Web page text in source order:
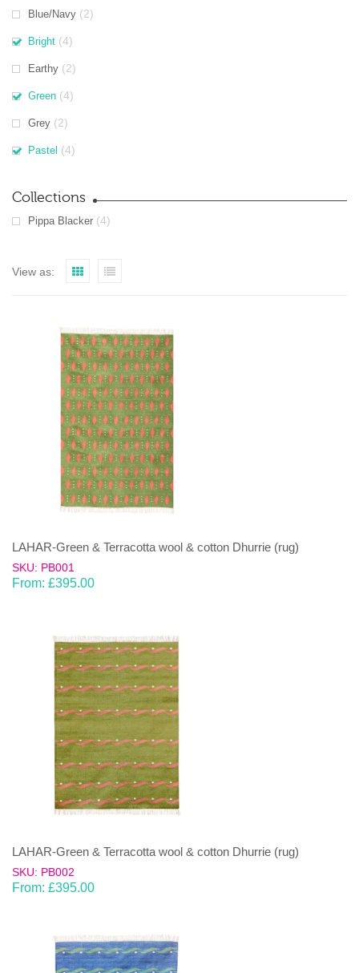
Blue/Navy (2)
Bright (4)
Earthy (2)
Green (4)
Grey (2)
Pastel (4)
Collections
Pippa Blacker (4)
View as:
LAHAR-Green & Terracotta wool & cotton Dhurrie (rug)
SKU: PB001
From: £395.00
LAHAR-Green & Terracotta wool & cotton Dhurrie (rug)
SKU: PB002
From: £395.00